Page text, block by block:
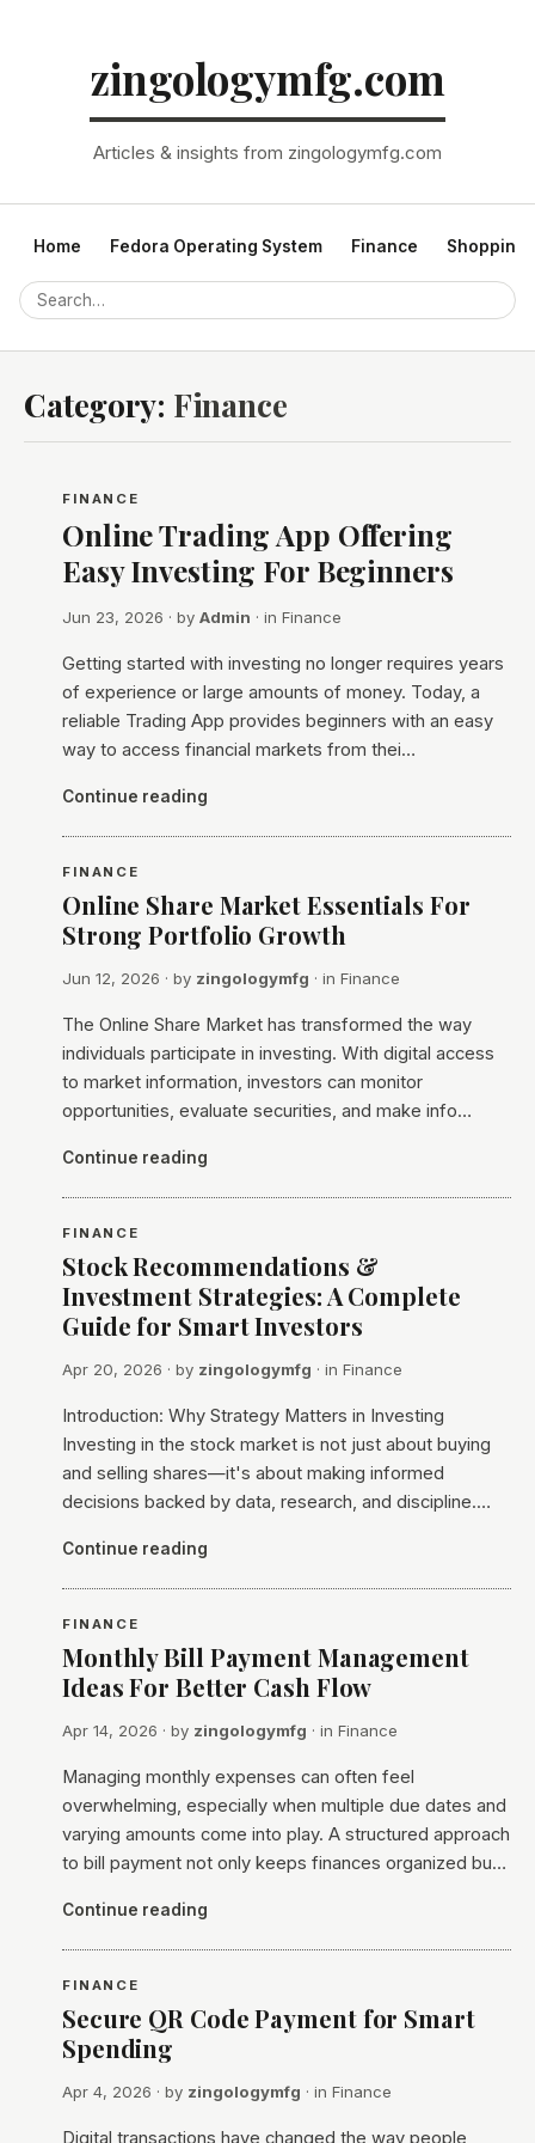
zingologymfg.com
Articles & insights from zingologymfg.com
Home Fedora Operating System Finance Shopping
Category: Finance
FINANCE
Online Trading App Offering
Easy Investing For Beginners
Jun 23, 2026 · by Admin · in Finance
Getting started with investing no longer requires years
of experience or large amounts of money. Today, a
reliable Trading App provides beginners with an easy
way to access financial markets from thei…
Continue reading
FINANCE
Online Share Market Essentials For
Strong Portfolio Growth
Jun 12, 2026 · by zingologymfg · in Finance
The Online Share Market has transformed the way
individuals participate in investing. With digital access
to market information, investors can monitor
opportunities, evaluate securities, and make info…
Continue reading
FINANCE
Stock Recommendations &
Investment Strategies: A Complete
Guide for Smart Investors
Apr 20, 2026 · by zingologymfg · in Finance
Introduction: Why Strategy Matters in Investing
Investing in the stock market is not just about buying
and selling shares—it's about making informed
decisions backed by data, research, and discipline.…
Continue reading
FINANCE
Monthly Bill Payment Management
Ideas For Better Cash Flow
Apr 14, 2026 · by zingologymfg · in Finance
Managing monthly expenses can often feel
overwhelming, especially when multiple due dates and
varying amounts come into play. A structured approach
to bill payment not only keeps finances organized bu…
Continue reading
FINANCE
Secure QR Code Payment for Smart
Spending
Apr 4, 2026 · by zingologymfg · in Finance
Digital transactions have changed the way people